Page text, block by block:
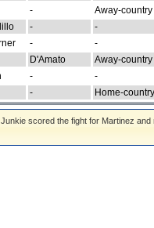
-
Away-
-
-
-
-
D'Amato
Away-
-
-
- Home-
scored the fight for Martinez and